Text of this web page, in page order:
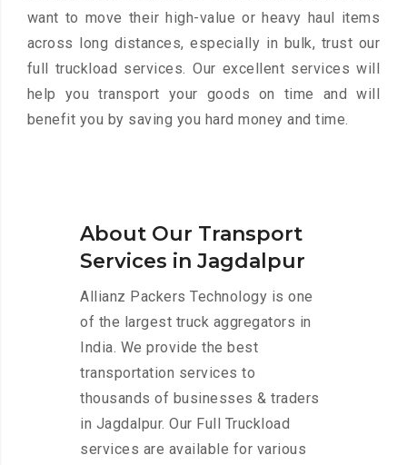
want to move their high-value or heavy haul items
across long distances, especially in bulk, trust our
full truckload services. Our excellent services will
help you transport your goods on time and will
benefit you by saving you hard money and time.
About Our Transport
Services in Jagdalpur
Allianz Packers Technology is one
of the largest truck aggregators in
India. We provide the best
transportation services to
thousands of businesses & traders
in Jagdalpur. Our Full Truckload
services are available for various